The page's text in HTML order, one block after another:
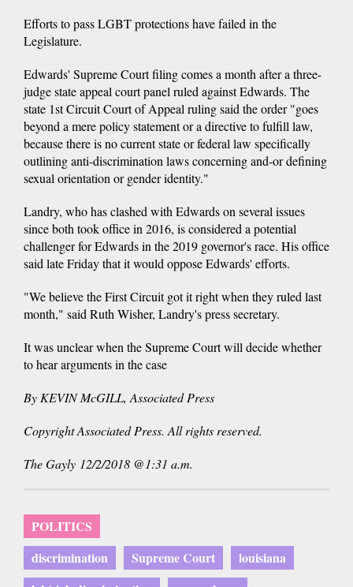
Efforts to pass LGBT protections have failed in the
Legislature.
Edwards' Supreme Court filing comes a month after a three-
judge state appeal court panel ruled against Edwards. The
state 1st Circuit Court of Appeal ruling said the order "goes
beyond a mere policy statement or a directive to fulfill law,
because there is no current state or federal law specifically
outlining anti-discrimination laws concerning and-or defining
sexual orientation or gender identity."
Landry, who has clashed with Edwards on several issues
since both took office in 2016, is considered a potential
challenger for Edwards in the 2019 governor's race. His office
said late Friday that it would oppose Edwards' efforts.
"We believe the First Circuit got it right when they ruled last
month," said Ruth Wisher, Landry's press secretary.
It was unclear when the Supreme Court will decide whether
to hear arguments in the case
By KEVIN McGILL, Associated Press
Copyright Associated Press. All rights reserved.
The Gayly 12/2/2018 @1:31 a.m.
POLITICS
discrimination
Supreme Court
louisiana